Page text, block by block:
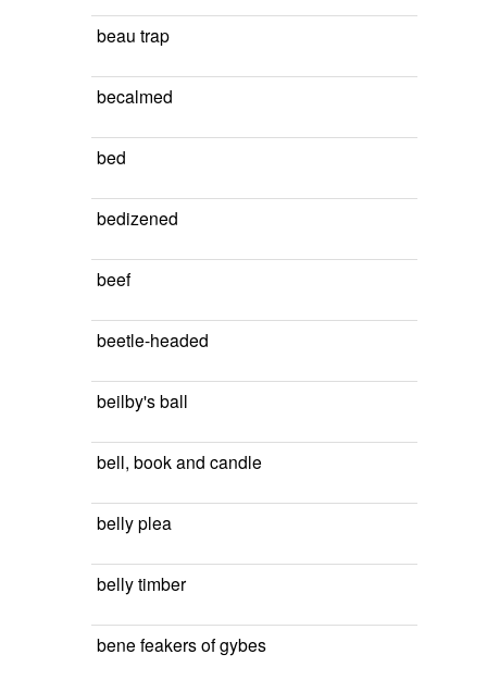
beau trap
becalmed
bed
bedizened
beef
beetle-headed
beilby's ball
bell, book and candle
belly plea
belly timber
bene feakers of gybes